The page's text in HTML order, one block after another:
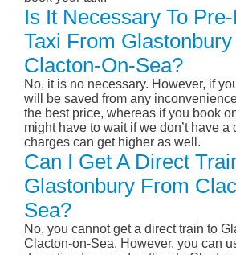
Is It Necessary To
Taxi From Glastonbury
Clacton-On-Sea?
No, it is no necessary. However, if
will be saved from any
the best price, whereas if you book
might have to wait if we don’t have a
charges can get higher as well.
Can I Get A Direct
Glastonbury From
Sea?
No, you cannot get a direct train to
Clacton-on-Sea. However, you can